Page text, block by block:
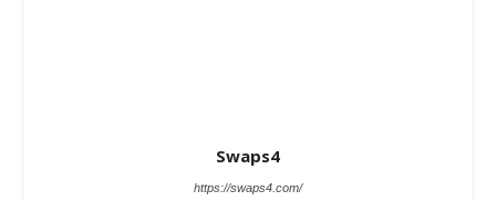
Swaps4
https://swaps4.com/